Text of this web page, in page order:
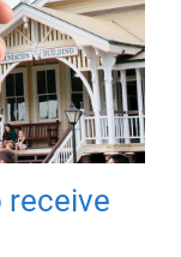
receive